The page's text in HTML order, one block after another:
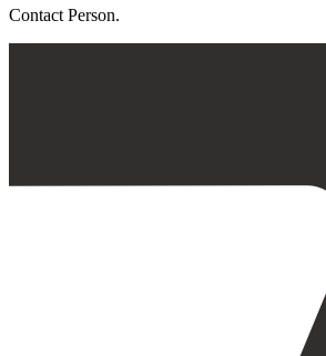
Contact Person.